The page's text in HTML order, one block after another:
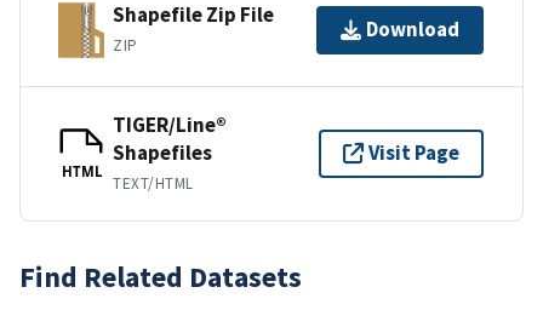
Shapefile Zip File
ZIP
Download
HTML
TIGER/Line®
Shapefiles
TEXT/HTML
Visit Page
Find Related Datasets